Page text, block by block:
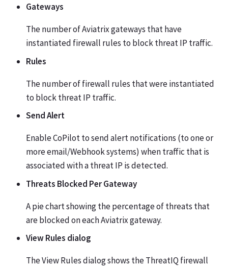
Gateways
The number of Aviatrix gateways that have
instantiated firewall rules to block threat IP traffic.
Rules
The number of firewall rules that were instantiated
to block threat IP traffic.
Send Alert
Enable CoPilot to send alert notifications (to one or
more email/Webhook systems) when traffic that is
associated with a threat IP is detected.
Threats Blocked Per Gateway
A pie chart showing the percentage of threats that
are blocked on each Aviatrix gateway.
View Rules dialog
The View Rules dialog shows the ThreatIQ firewall